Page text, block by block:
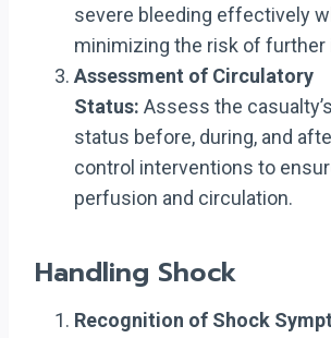
severe bleeding effectively
minimizing the risk of further
Assessment of Circulatory
Status: Assess the
status before, during, and
control interventions to
perfusion and circulation.
Handling Shock
Recognition of Shock